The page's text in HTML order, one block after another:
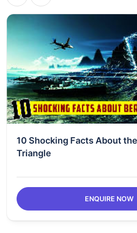
10 Shocking Facts About
Triangle
ENQUIRE NOW